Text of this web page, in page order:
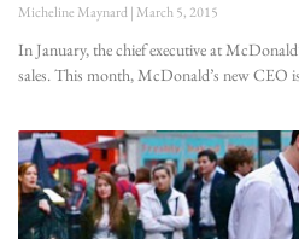
Micheline Maynard March 5, 2015
In January, the chief executive at
sales. This month, McDonald’s new CEO